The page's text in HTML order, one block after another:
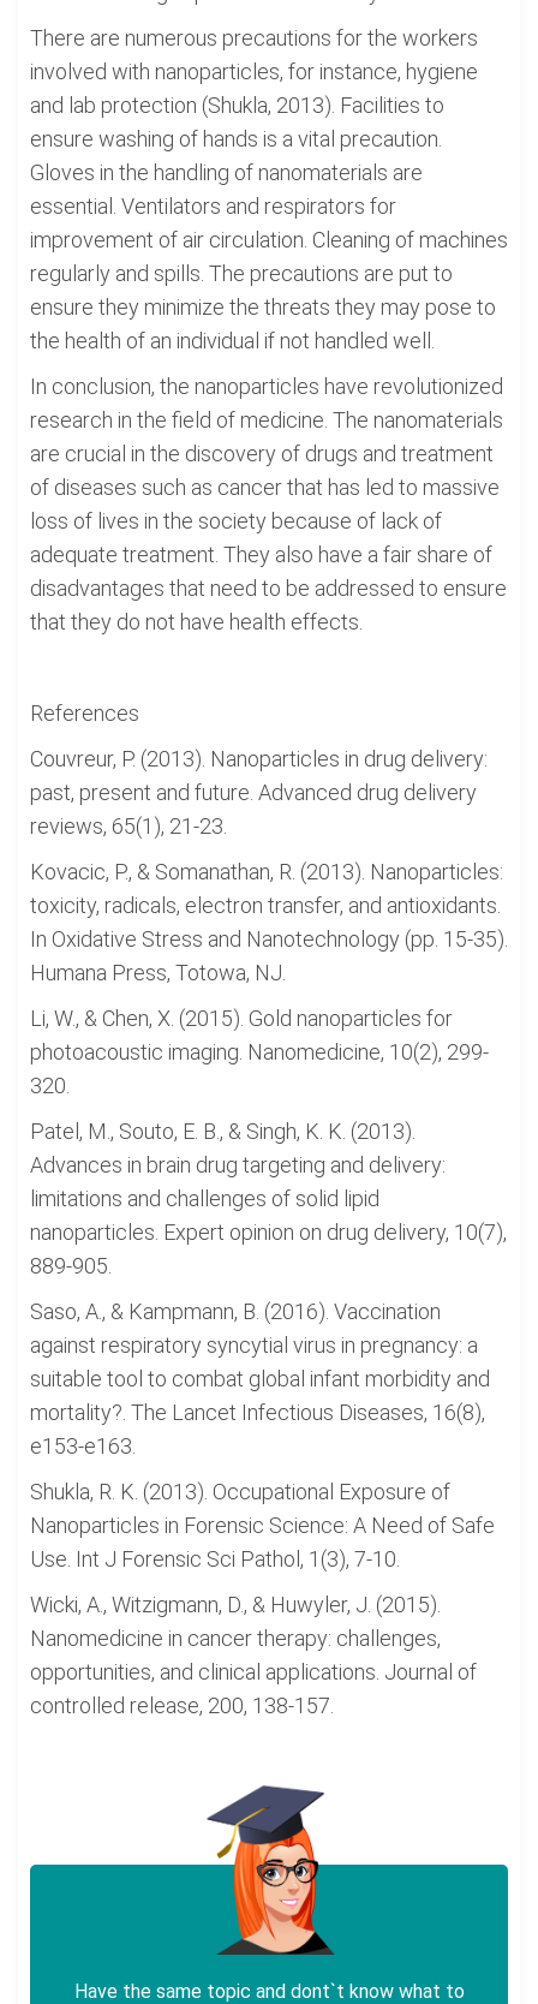
There are numerous precautions for the workers
involved with nanoparticles, for instance, hygiene
and lab protection (Shukla, 2013). Facilities to
ensure washing of hands is a vital precaution.
Gloves in the handling of nanomaterials are
essential. Ventilators and respirators for
improvement of air circulation. Cleaning of machines
regularly and spills. The precautions are put to
ensure they minimize the threats they may pose to
the health of an individual if not handled well.
In conclusion, the nanoparticles have revolutionized
research in the field of medicine. The nanomaterials
are crucial in the discovery of drugs and treatment
of diseases such as cancer that has led to massive
loss of lives in the society because of lack of
adequate treatment. They also have a fair share of
disadvantages that need to be addressed to ensure
that they do not have health effects.
References
Couvreur, P. (2013). Nanoparticles in drug delivery:
past, present and future. Advanced drug delivery
reviews, 65(1), 21-23.
Kovacic, P., & Somanathan, R. (2013). Nanoparticles:
toxicity, radicals, electron transfer, and antioxidants.
In Oxidative Stress and Nanotechnology (pp. 15-35).
Humana Press, Totowa, NJ.
Li, W., & Chen, X. (2015). Gold nanoparticles for
photoacoustic imaging. Nanomedicine, 10(2), 299-
320.
Patel, M., Souto, E. B., & Singh, K. K. (2013).
Advances in brain drug targeting and delivery:
limitations and challenges of solid lipid
nanoparticles. Expert opinion on drug delivery, 10(7),
889-905.
Saso, A., & Kampmann, B. (2016). Vaccination
against respiratory syncytial virus in pregnancy: a
suitable tool to combat global infant morbidity and
mortality?. The Lancet Infectious Diseases, 16(8),
e153-e163.
Shukla, R. K. (2013). Occupational Exposure of
Nanoparticles in Forensic Science: A Need of Safe
Use. Int J Forensic Sci Pathol, 1(3), 7-10.
Wicki, A., Witzigmann, D., & Huwyler, J. (2015).
Nanomedicine in cancer therapy: challenges,
opportunities, and clinical applications. Journal of
controlled release, 200, 138-157.
Have the same topic and dont`t know what to